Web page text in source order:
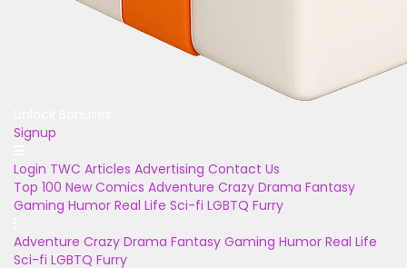
Signup
Login TWC Articles Advertising Contact Us
Top 100 New Comics Adventure Crazy Drama Fantasy
Gaming Humor Real Life Sci-fi LGBTQ Furry
Adventure Crazy Drama Fantasy Gaming Humor Real Life
Sci-fi LGBTQ Furry